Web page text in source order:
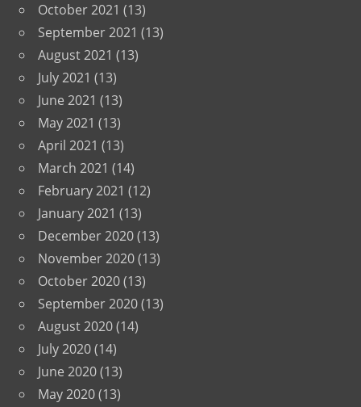
October 2021 (13)
September 2021 (13)
August 2021 (13)
July 2021 (13)
June 2021 (13)
May 2021 (13)
April 2021 (13)
March 2021 (14)
February 2021 (12)
January 2021 (13)
December 2020(13)
November 2020(13)
October 2020(13)
September 2020(13)
August 2020(14)
July 2020(14)
June 2020(13)
May 2020(13)